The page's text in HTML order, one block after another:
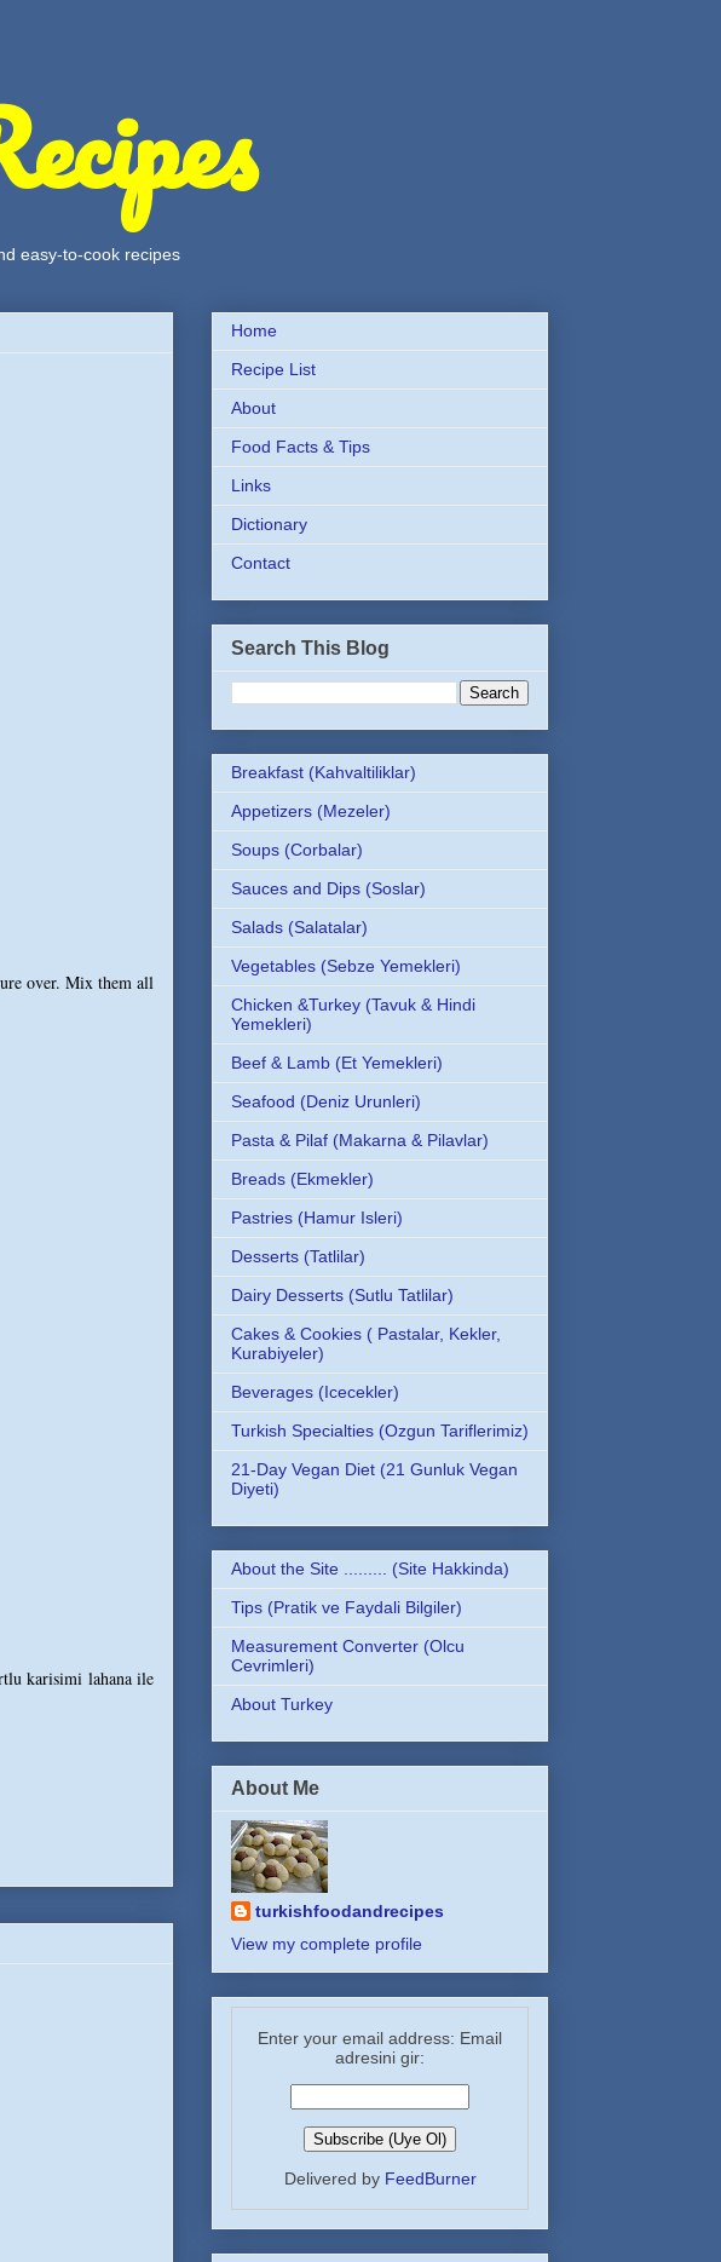
easy-to-cook recipes
over. Mix them all
karisimi lahana ile
Home
Recipe List
About
Food Facts & Tips
Links
Dictionary
Contact
Search This Blog
Breakfast (Kahvaltiliklar)
Appetizers (Mezeler)
Soups (Corbalar)
Sauces and Dips (Soslar)
Salads (Salatalar)
Vegetables (Sebze Yemekleri)
Chicken &Turkey (Tavuk & Hindi
Yemekleri)
Beef & Lamb (Et Yemekleri)
Seafood (Deniz Urunleri)
Pasta & Pilaf (Makarna & Pilavlar)
Breads (Ekmekler)
Pastries (Hamur Isleri)
Desserts (Tatlilar)
Dairy Desserts (Sutlu Tatlilar)
Cakes & Cookies ( Pastalar, Kekler,
Kurabiyeler)
Beverages (Icecekler)
Turkish Specialties (Ozgun Tariflerimiz)
21-Day Vegan Diet (21 Gunluk Vegan
Diyeti)
About the Site ......... (Site Hakkinda)
Tips (Pratik ve Faydali Bilgiler)
Measurement Converter (Olcu
Cevrimleri)
About Turkey
About Me
turkishfoodandrecipes
View my complete profile
Enter your email address: Email
adresini gir:
Delivered by FeedBurner